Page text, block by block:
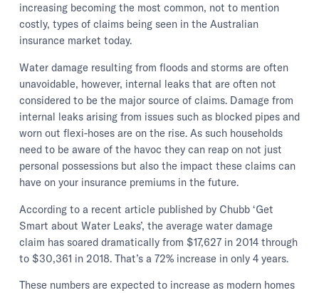
increasing becoming the most common, not to mention
costly, types of claims being seen in the Australian
insurance market today.
Water damage resulting from floods and storms are often
unavoidable, however, internal leaks that are often not
considered to be the major source of claims. Damage from
internal leaks arising from issues such as blocked pipes and
worn out flexi-hoses are on the rise. As such households
need to be aware of the havoc they can reap on not just
personal possessions but also the impact these claims can
have on your insurance premiums in the future.
According to a recent article published by Chubb ‘Get
Smart about Water Leaks’, the average water damage
claim has soared dramatically from $17,627 in 2014 through
to $30,361 in 2018. That’s a 72% increase in only 4 years.
These numbers are expected to increase as modern homes